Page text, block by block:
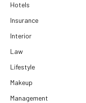
Hotels
Insurance
Interior
Law
Lifestyle
Makeup
Management